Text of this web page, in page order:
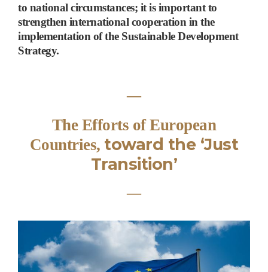
to national circumstances; it is important to
strengthen international cooperation in the
implementation of the Sustainable Development
Strategy.
―
The Efforts of European
Countries, toward the ‘Just
Transition’
―